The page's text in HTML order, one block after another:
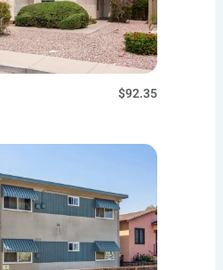
$92.35